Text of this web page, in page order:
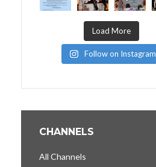
Load More
Follow on Instagram
CHANNELS
All Channels